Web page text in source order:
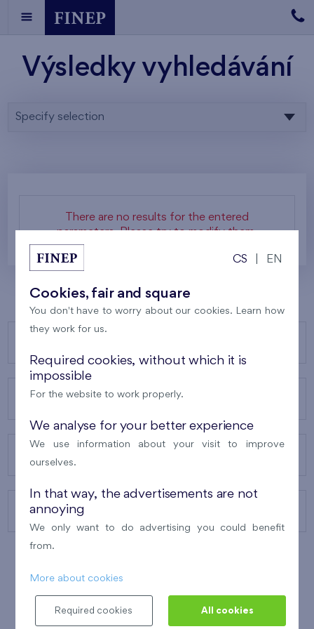
Výsledky vyhledávání
Specify selection
There are no results for the entered
parameters. Please try to modify them.
ABOUT US
CONTACTS
CS EN
Cookies, fair and square
You don't have to worry about our cookies. Learn how
they work for us.
Required cookies, without which it is
impossible
For the website to work properly.
We analyse for your better experience
We use information about your visit to improve
ourselves.
In that way, the advertisements are not
annoying
We only want to do advertising you could benefit
from.
More about cookies
Required cookies All cookies